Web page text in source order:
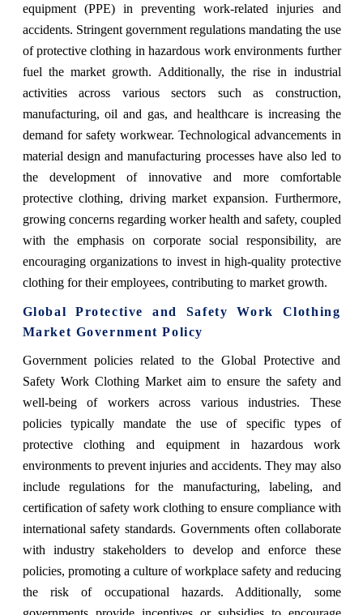
equipment (PPE) in preventing work-related injuries and
accidents. Stringent government regulations mandating the use
of protective clothing in hazardous work environments further
fuel the market growth. Additionally, the rise in industrial
activities across various sectors such as construction,
manufacturing, oil and gas, and healthcare is increasing the
demand for safety workwear. Technological advancements in
material design and manufacturing processes have also led to
the development of innovative and more comfortable
protective clothing, driving market expansion. Furthermore,
growing concerns regarding worker health and safety, coupled
with the emphasis on corporate social responsibility, are
encouraging organizations to invest in high-quality protective
clothing for their employees, contributing to market growth.
Global Protective and Safety Work Clothing
Market Government Policy
Government policies related to the Global Protective and
Safety Work Clothing Market aim to ensure the safety and
well-being of workers across various industries. These
policies typically mandate the use of specific types of
protective clothing and equipment in hazardous work
environments to prevent injuries and accidents. They may also
include regulations for the manufacturing, labeling, and
certification of safety work clothing to ensure compliance with
international safety standards. Governments often collaborate
with industry stakeholders to develop and enforce these
policies, promoting a culture of workplace safety and reducing
the risk of occupational hazards. Additionally, some